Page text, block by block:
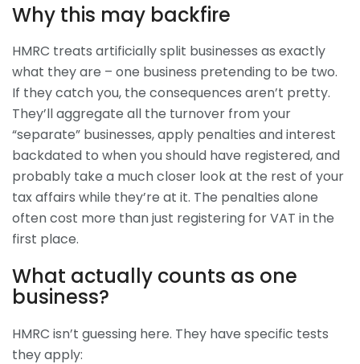
Why this may backfire
HMRC treats artificially split businesses as exactly
what they are – one business pretending to be two.
If they catch you, the consequences aren’t pretty.
They’ll aggregate all the turnover from your
“separate” businesses, apply penalties and interest
backdated to when you should have registered, and
probably take a much closer look at the rest of your
tax affairs while they’re at it. The penalties alone
often cost more than just registering for VAT in the
first place.
What actually counts as one
business?
HMRC isn’t guessing here. They have specific tests
they apply: